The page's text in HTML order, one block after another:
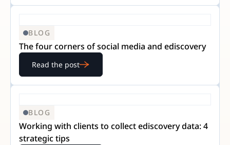
BLOG
The four corners of social media and ediscovery
Read the post
BLOG
Working with clients to collect ediscovery data: 4
strategic tips